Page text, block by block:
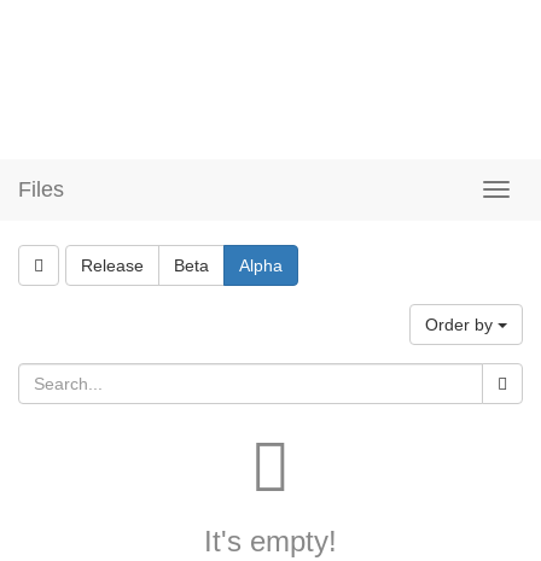
Files
Release Beta Alpha
Order by
It's empty!